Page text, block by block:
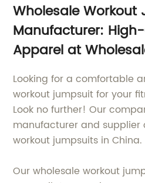
Wholesale Workout
Manufacturer:
Apparel at
Looking for a comfortable
workout jumpsuit for your
Look no further! Our
manufacturer and
workout jumpsuits in China.
Our wholesale workout